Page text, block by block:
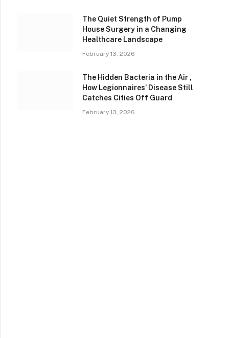
The Quiet Strength of Pump
House Surgery in a Changing
Healthcare Landscape
February 13, 2026
The Hidden Bacteria in the Air ,
How Legionnaires’ Disease Still
Catches Cities Off Guard
February 13, 2026